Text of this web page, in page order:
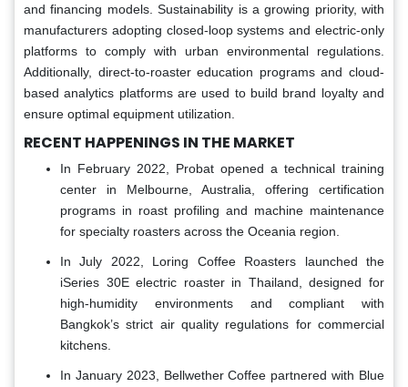
and financing models. Sustainability is a growing priority, with
manufacturers adopting closed-loop systems and electric-only
platforms to comply with urban environmental regulations.
Additionally, direct-to-roaster education programs and cloud-
based analytics platforms are used to build brand loyalty and
ensure optimal equipment utilization.
RECENT HAPPENINGS IN THE MARKET
In February 2022, Probat opened a technical training
center in Melbourne, Australia, offering certification
programs in roast profiling and machine maintenance
for specialty roasters across the Oceania region.
In July 2022, Loring Coffee Roasters launched the
iSeries 30E electric roaster in Thailand, designed for
high-humidity environments and compliant with
Bangkok’s strict air quality regulations for commercial
kitchens.
In January 2023, Bellwether Coffee partnered with Blue